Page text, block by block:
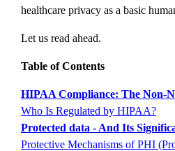
healthcare privacy as a basic
Let us read ahead.
Table of Contents
HIPAA Compliance: The Non-
Who Is Regulated by HIPAA?
Protected data - And Its
Protective Mechanisms of PHI